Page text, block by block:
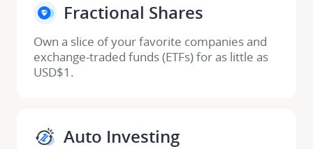
Own a slice of your favorite companies and
exchange-traded funds (ETFs) for as little as
USD$1.
Fractional Shares​
Auto Investing​